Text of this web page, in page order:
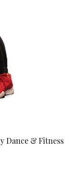
Dance & Fitness